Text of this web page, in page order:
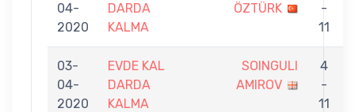
04-
2020
DARDA
KALMA
ÖZTÜRK
-
11
03-
04-
2020
EVDE KAL
DARDA
KALMA
SOINGULI
AMIROV
4
-
11